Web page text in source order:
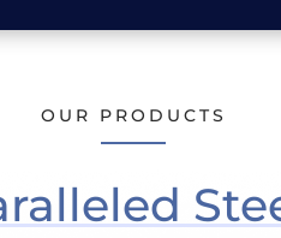
OUR PRODUCTS